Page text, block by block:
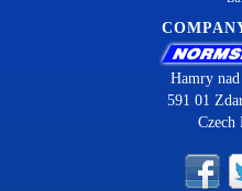
Hamry
591 01
Czech